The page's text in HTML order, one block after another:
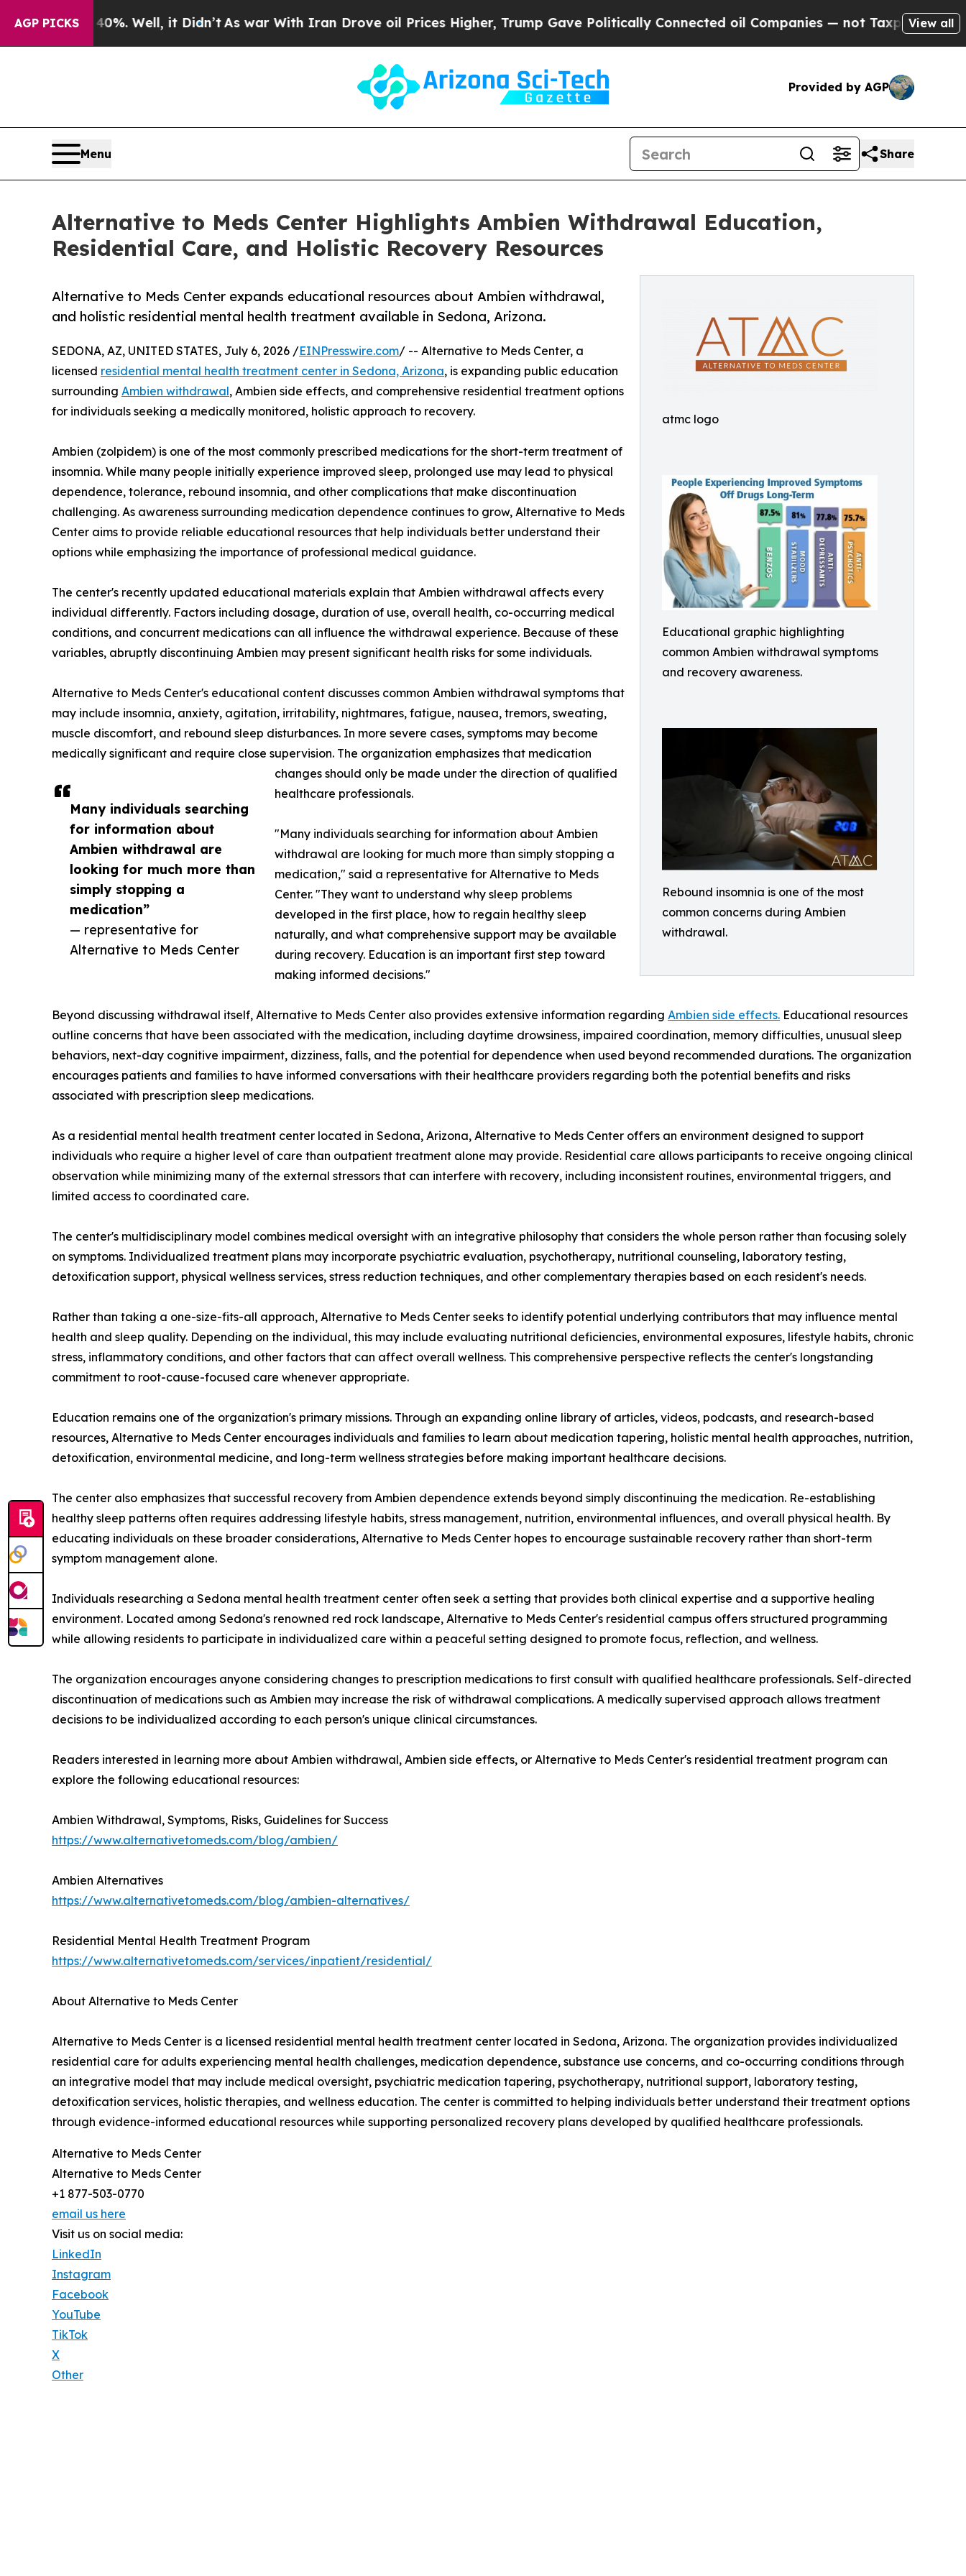
AGP PICKS
Well, it Didn’tAs war With Iran Drove oil Prices Higher, Trump Gave Politically Connected oil Companies — not Taxpayers — the Chance to
View all
Provided by AGP
Menu Share
Alternative to Meds Center Highlights Ambien Withdrawal Education,
Residential Care, and Holistic Recovery Resources
atmc logo
Educational graphic highlighting
common Ambien withdrawal symptoms
and recovery awareness.
Rebound insomnia is one of the most
common concerns during Ambien
withdrawal.
Alternative to Meds Center expands educational resources about Ambien withdrawal,
and holistic residential mental health treatment available in Sedona, Arizona.
Many individuals searching
for information about
Ambien withdrawal are
looking for much more than
simply stopping a
medication”
— representative for
Alternative to Meds Center
SEDONA, AZ, UNITED STATES, July 6, 2026 /EINPresswire.com/ -- Alternative to Meds Center, a
licensed residential mental health treatment center in Sedona, Arizona, is expanding public education
surrounding Ambien withdrawal, Ambien side effects, and comprehensive residential treatment options
for individuals seeking a medically monitored, holistic approach to recovery.
Ambien (zolpidem) is one of the most commonly prescribed medications for the short-term treatment of
insomnia. While many people initially experience improved sleep, prolonged use may lead to physical
dependence, tolerance, rebound insomnia, and other complications that make discontinuation
challenging. As awareness surrounding medication dependence continues to grow, Alternative to Meds
Center aims to provide reliable educational resources that help individuals better understand their
options while emphasizing the importance of professional medical guidance.
The center's recently updated educational materials explain that Ambien withdrawal affects every
individual differently. Factors including dosage, duration of use, overall health, co-occurring medical
conditions, and concurrent medications can all influence the withdrawal experience. Because of these
variables, abruptly discontinuing Ambien may present significant health risks for some individuals.
Alternative to Meds Center's educational content discusses common Ambien withdrawal symptoms that
may include insomnia, anxiety, agitation, irritability, nightmares, fatigue, nausea, tremors, sweating,
muscle discomfort, and rebound sleep disturbances. In more severe cases, symptoms may become
medically significant and require close supervision. The organization emphasizes that medication
changes should only be made under the direction of qualified
healthcare professionals.
"Many individuals searching for information about Ambien
withdrawal are looking for much more than simply stopping a
medication," said a representative for Alternative to Meds
Center. "They want to understand why sleep problems
developed in the first place, how to regain healthy sleep
naturally, and what comprehensive support may be available
during recovery. Education is an important first step toward
making informed decisions."
Beyond discussing withdrawal itself, Alternative to Meds Center also provides extensive information regarding Ambien side effects. Educational resources
outline concerns that have been associated with the medication, including daytime drowsiness, impaired coordination, memory difficulties, unusual sleep
behaviors, next-day cognitive impairment, dizziness, falls, and the potential for dependence when used beyond recommended durations. The organization
encourages patients and families to have informed conversations with their healthcare providers regarding both the potential benefits and risks
associated with prescription sleep medications.
As a residential mental health treatment center located in Sedona, Arizona, Alternative to Meds Center offers an environment designed to support
individuals who require a higher level of care than outpatient treatment alone may provide. Residential care allows participants to receive ongoing clinical
observation while minimizing many of the external stressors that can interfere with recovery, including inconsistent routines, environmental triggers, and
limited access to coordinated care.
The center's multidisciplinary model combines medical oversight with an integrative philosophy that considers the whole person rather than focusing solely
on symptoms. Individualized treatment plans may incorporate psychiatric evaluation, psychotherapy, nutritional counseling, laboratory testing,
detoxification support, physical wellness services, stress reduction techniques, and other complementary therapies based on each resident's needs.
Rather than taking a one-size-fits-all approach, Alternative to Meds Center seeks to identify potential underlying contributors that may influence mental
health and sleep quality. Depending on the individual, this may include evaluating nutritional deficiencies, environmental exposures, lifestyle habits, chronic
stress, inflammatory conditions, and other factors that can affect overall wellness. This comprehensive perspective reflects the center's longstanding
commitment to root-cause-focused care whenever appropriate.
Education remains one of the organization's primary missions. Through an expanding online library of articles, videos, podcasts, and research-based
resources, Alternative to Meds Center encourages individuals and families to learn about medication tapering, holistic mental health approaches, nutrition,
detoxification, environmental medicine, and long-term wellness strategies before making important healthcare decisions.
The center also emphasizes that successful recovery from Ambien dependence extends beyond simply discontinuing the medication. Re-establishing
healthy sleep patterns often requires addressing lifestyle habits, stress management, nutrition, environmental influences, and overall physical health. By
educating individuals on these broader considerations, Alternative to Meds Center hopes to encourage sustainable recovery rather than short-term
symptom management alone.
Individuals researching a Sedona mental health treatment center often seek a setting that provides both clinical expertise and a supportive healing
environment. Located among Sedona's renowned red rock landscape, Alternative to Meds Center's residential campus offers structured programming
while allowing residents to participate in individualized care within a peaceful setting designed to promote focus, reflection, and wellness.
The organization encourages anyone considering changes to prescription medications to first consult with qualified healthcare professionals. Self-directed
discontinuation of medications such as Ambien may increase the risk of withdrawal complications. A medically supervised approach allows treatment
decisions to be individualized according to each person's unique clinical circumstances.
Readers interested in learning more about Ambien withdrawal, Ambien side effects, or Alternative to Meds Center's residential treatment program can
explore the following educational resources:
Ambien Withdrawal, Symptoms, Risks, Guidelines for Success
https://www.alternativetomeds.com/blog/ambien/
Ambien Alternatives
https://www.alternativetomeds.com/blog/ambien-alternatives/
Residential Mental Health Treatment Program
https://www.alternativetomeds.com/services/inpatient/residential/
About Alternative to Meds Center
Alternative to Meds Center is a licensed residential mental health treatment center located in Sedona, Arizona. The organization provides individualized
residential care for adults experiencing mental health challenges, medication dependence, substance use concerns, and co-occurring conditions through
an integrative model that may include medical oversight, psychiatric medication tapering, psychotherapy, nutritional support, laboratory testing,
detoxification services, holistic therapies, and wellness education. The center is committed to helping individuals better understand their treatment options
through evidence-informed educational resources while supporting personalized recovery plans developed by qualified healthcare professionals.
Alternative to Meds Center
Alternative to Meds Center
+1 877-503-0770
email us here
Visit us on social media:
LinkedIn
Instagram
Facebook
YouTube
TikTok
X
Other